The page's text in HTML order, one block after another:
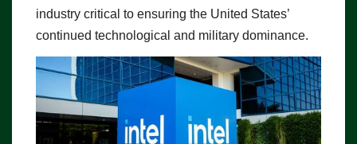
industry critical to ensuring the United States’
continued technological and military dominance.